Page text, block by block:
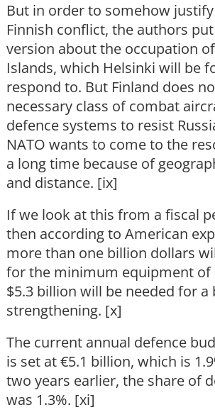
But in order to somehow
Finnish conflict, the authors
version about the occupation
Islands, which Helsinki will be
respond to. But Finland does
necessary class of combat
defence systems to resist
NATO wants to come to the
a long time because of
and distance. [ix]
If we look at this from a fiscal
then according to American
more than one billion dollars
for the minimum equipment of
$5.3 billion will be needed for a
strengthening. [x]
The current annual defence
is set at €5.1 billion, which is
two years earlier, the share of
was 1.3%. [xi]